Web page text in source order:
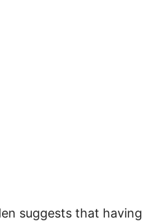
suggests that having